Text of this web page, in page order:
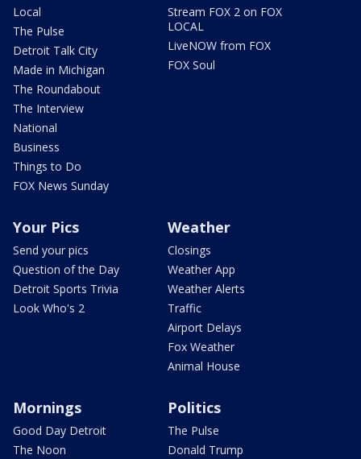
Local
The Pulse
Detroit Talk City
Made in Michigan
The Roundabout
The Interview
National
Business
Things to Do
FOX News Sunday
Stream FOX 2 on FOX
LOCAL
LiveNOW from FOX
FOX Soul
Your Pics
Send your pics
Question of the Day
Detroit Sports Trivia
Look Who's 2
Weather
Closings
Weather App
Weather Alerts
Traffic
Airport Delays
Fox Weather
Animal House
Mornings
Good Day Detroit
The Noon
Politics
The Pulse
Donald Trump